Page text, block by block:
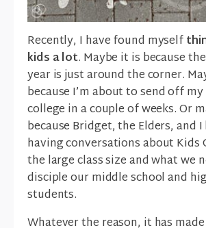
Recently, I have found myself
kids a lot. Maybe it is because
year is just around the corner.
because I’m about to send off
college in a couple of weeks. Or
because Bridget, the Elders, and I
having conversations about Kids
the large class size and what we
disciple our middle school and
students.
Whatever the reason, it has